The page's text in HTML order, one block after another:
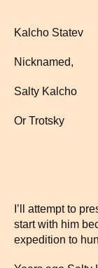
Kalcho Statev
Nicknamed,
Salty Kalcho
Or Trotsky
I’ll attempt to
start with him
expedition to